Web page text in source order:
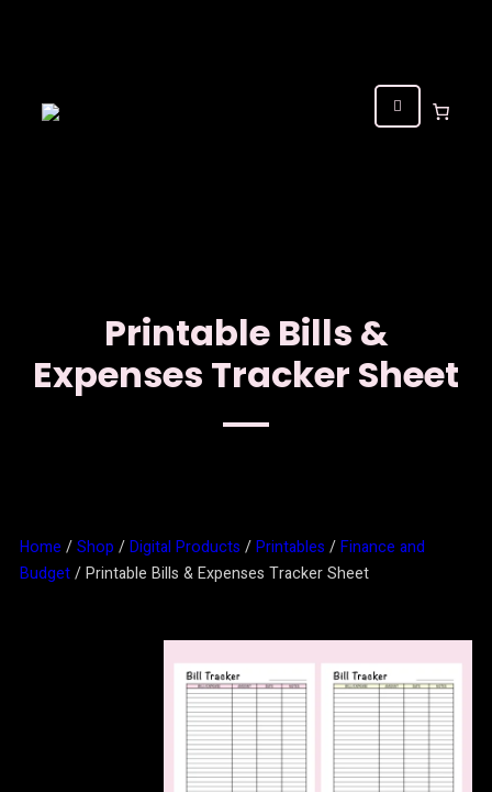
Printable Bills &
Expenses Tracker Sheet
Home /Shop /Digital Products /Printables /Finance and
Budget/ Printable Bills & Expenses Tracker Sheet